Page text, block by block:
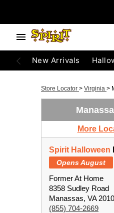
New Arrivals
Store Locator > Virginia >
More
Spirit Halloween
Opens August
Former At Home
8358 Sudley Road
Manassas, VA
(855) 704-2669